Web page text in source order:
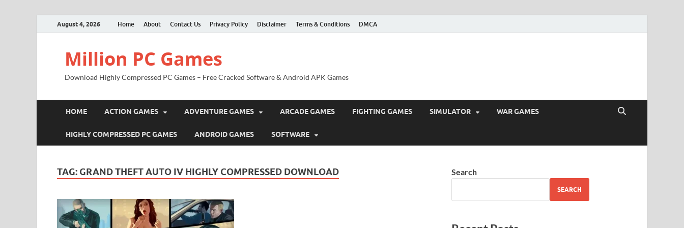
August 4, 2026 Home About Contact Us Privacy Policy Disclaimer Terms & Conditions DMCA
Million PC Games
Download Highly Compressed PC Games – Free Cracked Software & Android APK Games
HOME ACTION GAMES ADVENTURE GAMES ARCADE GAMES FIGHTING GAMES SIMULATOR WAR GAMES
HIGHLY COMPRESSED PC GAMES ANDROID GAMES SOFTWARE
TAG: GRAND THEFT AUTO IV HIGHLY COMPRESSED DOWNLOAD Search
SEARCH